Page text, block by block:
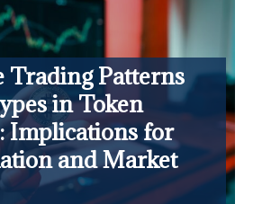
Trading Patterns
in Token
Implications for
and Market